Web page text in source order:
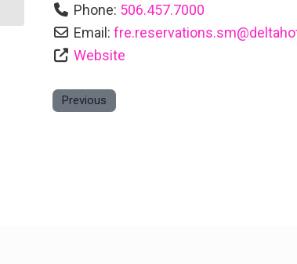
Phone: 506.457.7000
Email: fre.reservations.sm@
Website
Previous